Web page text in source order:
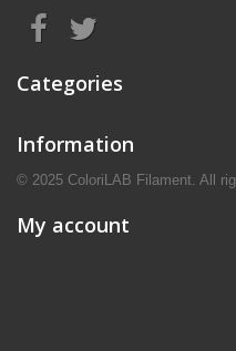
Categories
Information
© 2025 ColoriLAB Filament. All
My account